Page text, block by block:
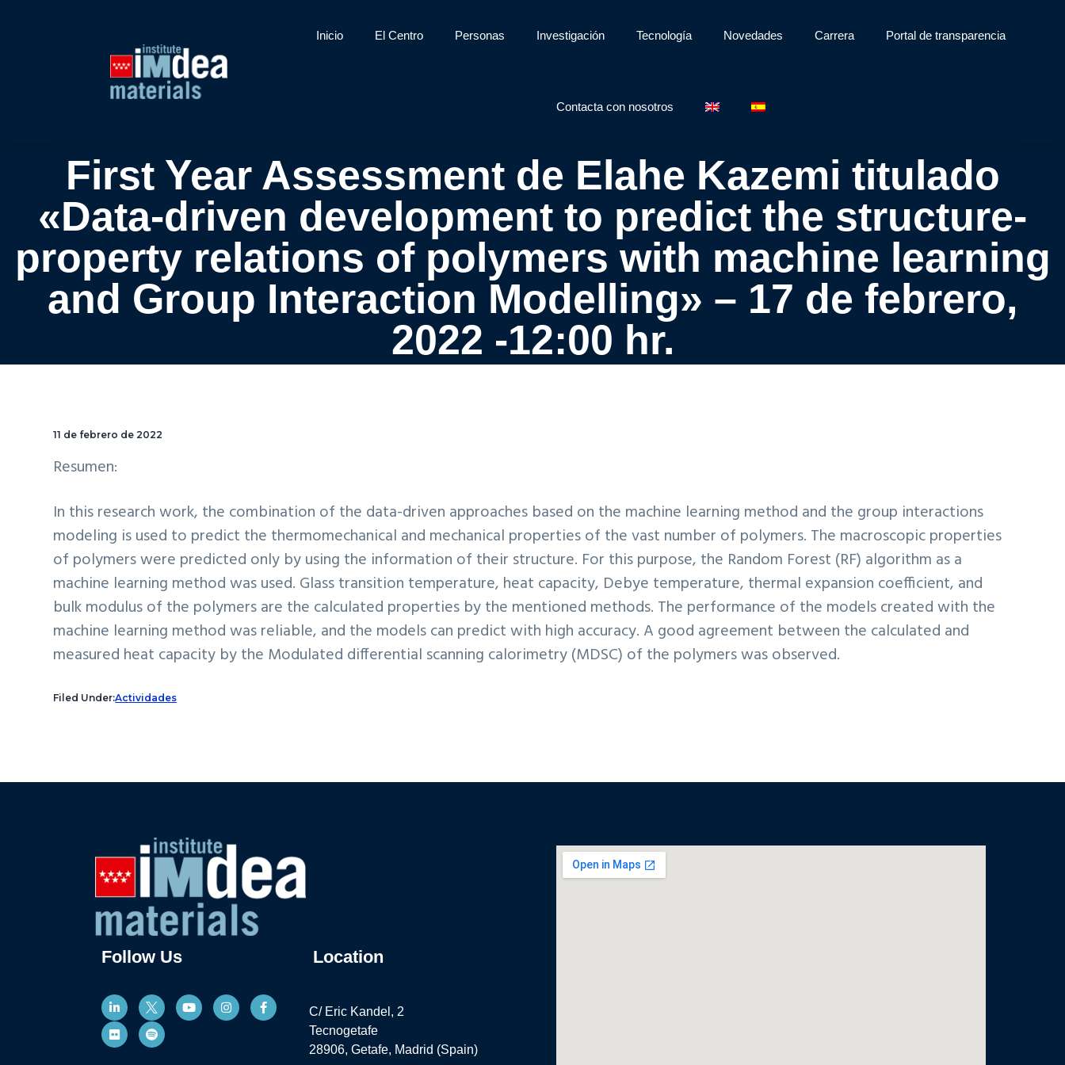
Inicio El Centro Personas Investigación Tecnología Novedades Carrera Portal de transparencia
Contacta con nosotros
First Year Assessment de Elahe Kazemi titulado
«Data-driven development to predict the structure-
property relations of polymers with machine learning
and Group Interaction Modelling» – 17 de febrero,
2022 -12:00 hr.
11 de febrero de 2022
Resumen:
In this research work, the combination of the data-driven approaches based on the machine learning method and the group interactions
modeling is used to predict the thermomechanical and mechanical properties of the vast number of polymers. The macroscopic properties
of polymers were predicted only by using the information of their structure. For this purpose, the Random Forest (RF) algorithm as a
machine learning method was used. Glass transition temperature, heat capacity, Debye temperature, thermal expansion coefficient, and
bulk modulus of the polymers are the calculated properties by the mentioned methods. The performance of the models created with the
machine learning method was reliable, and the models can predict with high accuracy. A good agreement between the calculated and
measured heat capacity by the Modulated differential scanning calorimetry (MDSC) of the polymers was observed.
Filed Under:Actividades
Follow Us Location
C/ Eric Kandel, 2
Tecnogetafe
28906, Getafe, Madrid (Spain)